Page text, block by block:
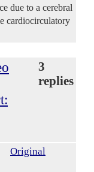
due to a cerebral
cardiocirculatory
3
replies
Original